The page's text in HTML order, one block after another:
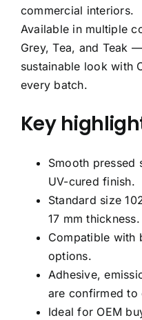
commercial interiors.
Available in multiple
Grey, Tea, and Teak
sustainable look with
every batch.
Key
Smooth pressed
UV-cured finish.
Standard size
17 mm thickness.
Compatible with
options.
Adhesive,
are confirmed to
Ideal for OEM